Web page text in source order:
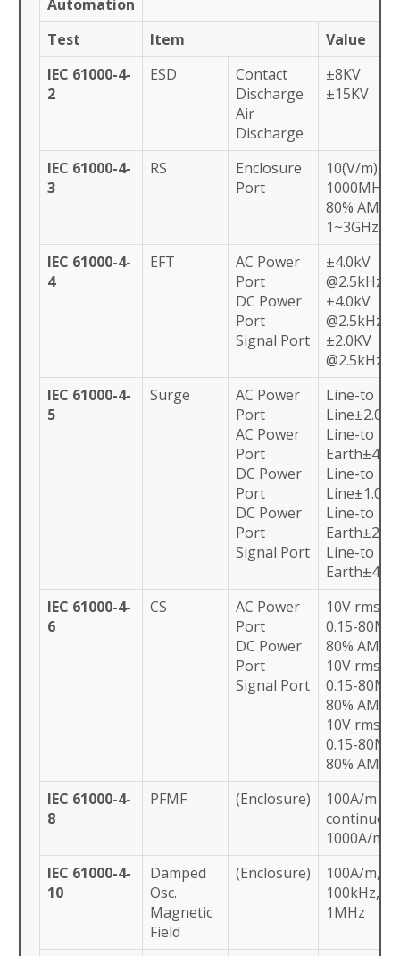
Automation
Test
Item
Value
IEC 61000-4-
2
ESD
Contact
Discharge
Air
Discharge
±8KV
±15KV
IEC 61000-4-
3
RS
Enclosure
Port
10(V/m),
1000MHz,
80% AM,
1~3GHz
IEC 61000-4-
4
EFT
AC Power
Port
DC Power
Port
Signal Port
±4.0kV
@2.5kHz
±4.0kV
@2.5kHz
±2.0KV
@2.5kHz
IEC 61000-4-
5
Surge
AC Power
Port
AC Power
Port
DC Power
Port
DC Power
Port
Signal Port
Line-to
Line±2.0kV
Line-to
Line-to
Line±1.0kV
Line-to
Line-to
IEC 61000-4-
6
CS
AC Power
Port
DC Power
Port
Signal Port
10V rms
0.15-
80% AM
10V rms
0.15-
80% AM
10V rms
0.15-
80% AM
IEC 61000-4-
8
PFMF (Enclosure)
100A/m
1000A/m
IEC 61000-4-
10
Damped
Osc.
Magnetic
Field
(Enclosure)
100A/m,
100kHz,
1MHz